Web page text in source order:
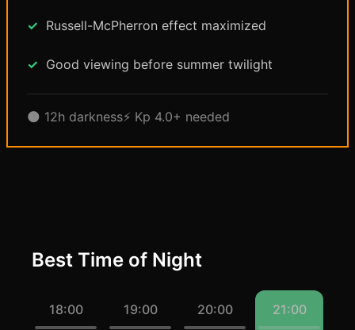
Russell-McPherron effect maximized
Good viewing before summer twilight
🌑 12h darkness⚡ Kp 4.0+ needed
Best Time of Night
18:00 19:00 20:00 21:00